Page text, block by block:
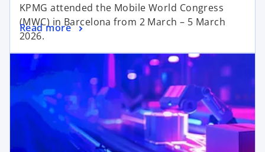
e
o
KPMG attended the Mobile World Congress
(MWC) in Barcelona from 2 March – 5 March
2026.
Read more